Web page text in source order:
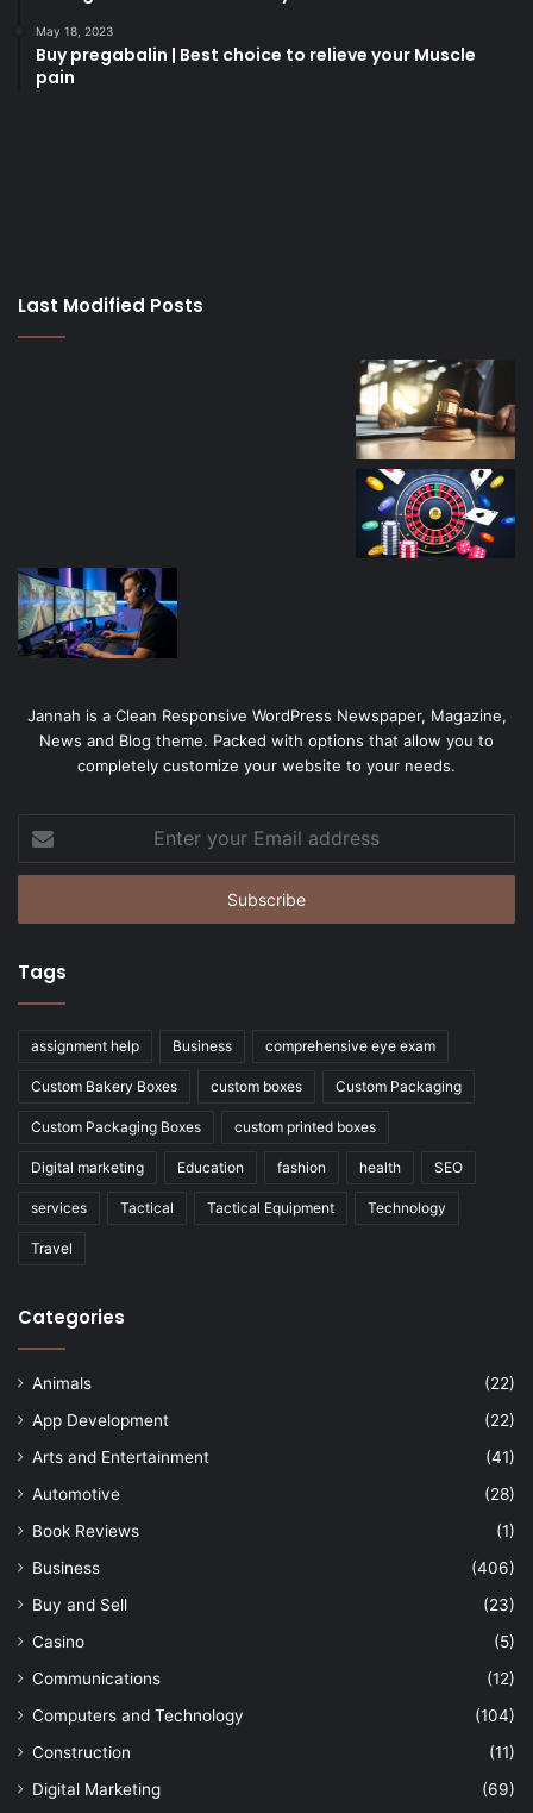
May 18, 2023
Buy pregabalin | Best choice to relieve your Muscle
pain
casino
Last Modified Posts
Jannah is a Clean Responsive WordPress Newspaper, Magazine,
News and Blog theme. Packed with options that allow you to
completely customize your website to your needs.
your
Email
Tags
assignment help Business comprehensive eye exam
Custom Bakery Boxes custom boxes Custom Packaging
Custom Packaging Boxes custom printed boxes
Digital marketing Education fashion health SEO
services Tactical Tactical Equipment Technology
Travel
Categories
Animals
(22)
App Development
(22)
Arts and Entertainment
(41)
Automotive
(28)
Book Reviews
(1)
Business
(406)
Buy and Sell
(23)
Casino
(5)
Communications
(12)
Computers and Technology
(104)
Construction
(11)
Digital Marketing
(69)